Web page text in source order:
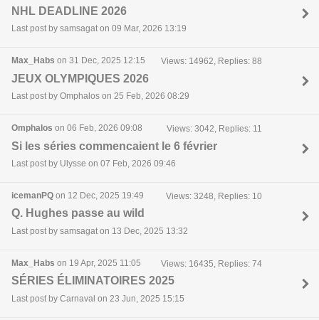
NHL DEADLINE 2026
Last post by samsagat on 09 Mar, 2026 13:19
Max_Habs on 31 Dec, 2025 12:15 Views: 14962, Replies: 88
JEUX OLYMPIQUES 2026
Last post by Omphalos on 25 Feb, 2026 08:29
Omphalos on 06 Feb, 2026 09:08 Views: 3042, Replies: 11
Si les séries commencaient le 6 février
Last post by Ulysse on 07 Feb, 2026 09:46
icemanPQ on 12 Dec, 2025 19:49 Views: 3248, Replies: 10
Q. Hughes passe au wild
Last post by samsagat on 13 Dec, 2025 13:32
Max_Habs on 19 Apr, 2025 11:05 Views: 16435, Replies: 74
SÉRIES ÉLIMINATOIRES 2025
Last post by Carnaval on 23 Jun, 2025 15:15